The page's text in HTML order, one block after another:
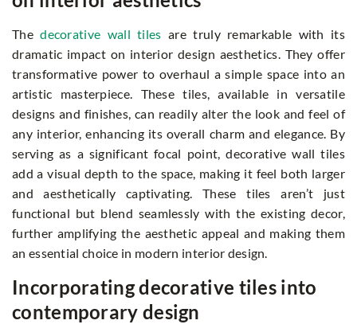
Thedecorative wall tiles are truly remarkable with its
dramatic impact on interior design aesthetics. They offer
transformative power to overhaul a simple space into an
artistic masterpiece. These tiles, available in versatile
designs and finishes, can readily alter the look and feel of
any interior, enhancing its overall charm and elegance. By
serving as a significant focal point, decorative wall tiles
add a visual depth to the space, making it feel both larger
and aesthetically captivating. These tiles aren’t just
functional but blend seamlessly with the existing decor,
further amplifying the aesthetic appeal and making them
an essential choice in modern interior design.
Incorporating decorative tiles into
contemporary design